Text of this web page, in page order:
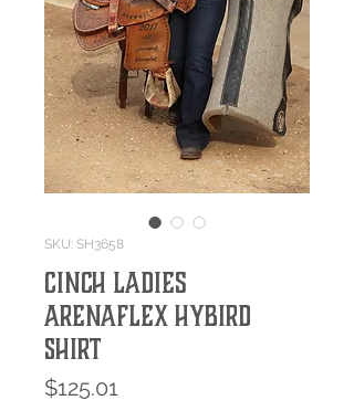
SKU: SH3658
Cinch Ladies
ArenaFlex Hybird
Shirt
$125.01